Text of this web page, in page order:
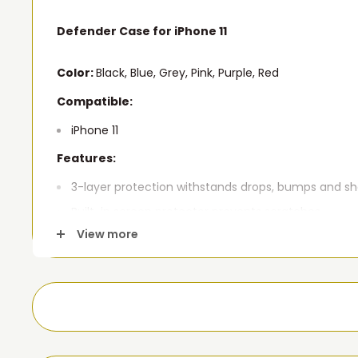
Defender Case for iPhone 11
Color:Black, Blue, Grey, Pink, Purple, Red
Compatible:
iPhone 11
Features:
3-layer protection withstands drops, bumps and
Port covers keep out dust and debris.
View more